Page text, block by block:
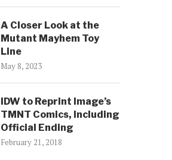
A Closer Look at the
Mutant Mayhem Toy
Line
May 8, 2023
IDW to Reprint Image’s
TMNT Comics, Including
Official Ending
February 21, 2018